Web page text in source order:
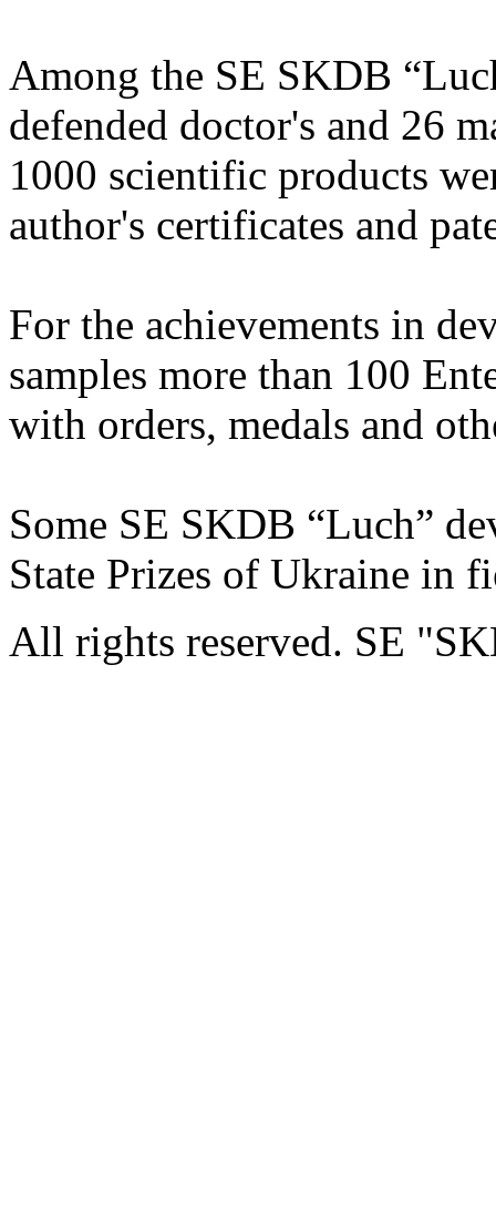
Among the SE SKDB
defended doctor's and 26
1000 scientific products
author's certificates and
For the achievements in
samples more than 100
with orders, medals and
Some SE SKDB “Luch”
State Prizes of Ukraine in
All rights reserved. SE